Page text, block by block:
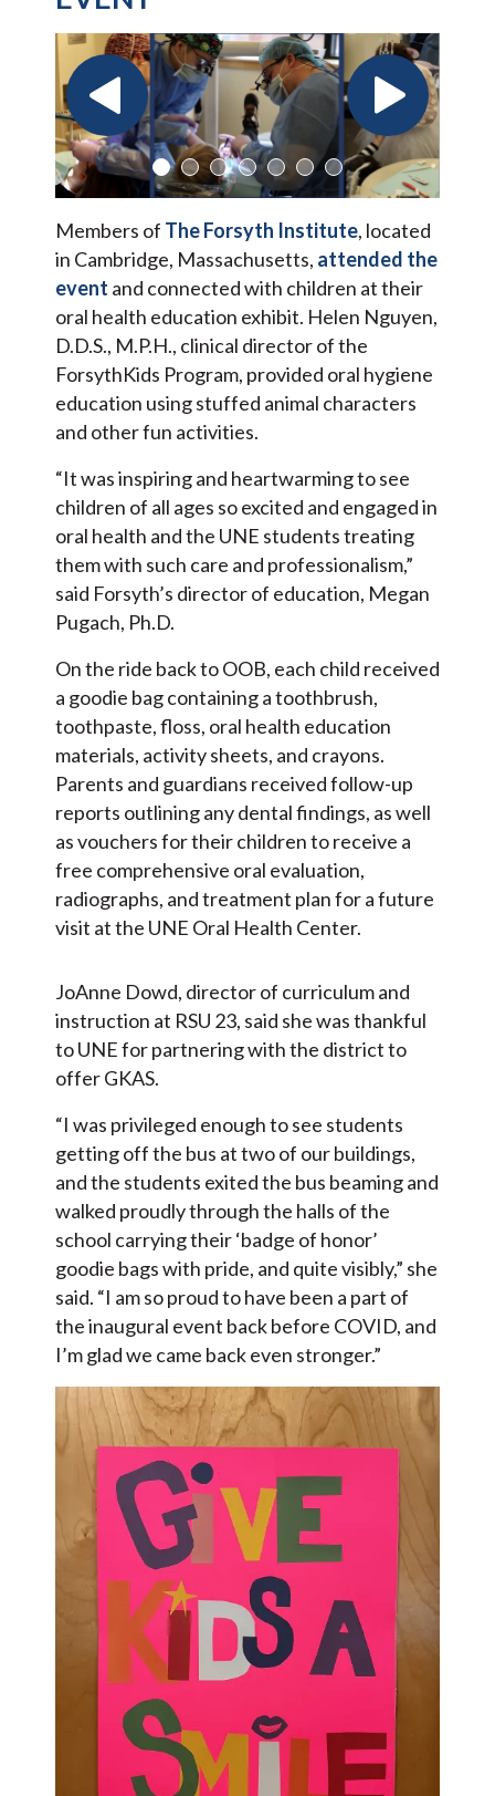
Members of The Forsyth Institute, located
in Cambridge, Massachusetts, attended the
event and connected with children at their
oral health education exhibit. Helen Nguyen,
D.D.S., M.P.H., clinical director of the
ForsythKids Program, provided oral hygiene
education using stuffed animal characters
and other fun activities.
“It was inspiring and heartwarming to see
children of all ages so excited and engaged in
oral health and the UNE students treating
them with such care and professionalism,”
said Forsyth’s director of education, Megan
Pugach, Ph.D.
On the ride back to OOB, each child received
a goodie bag containing a toothbrush,
toothpaste, floss, oral health education
materials, activity sheets, and crayons.
Parents and guardians received follow-up
reports outlining any dental findings, as well
as vouchers for their children to receive a
free comprehensive oral evaluation,
radiographs, and treatment plan for a future
visit at the UNE Oral Health Center.
JoAnne Dowd, director of curriculum and
instruction at RSU 23, said she was thankful
to UNE for partnering with the district to
offer GKAS.
“I was privileged enough to see students
getting off the bus at two of our buildings,
and the students exited the bus beaming and
walked proudly through the halls of the
school carrying their ‘badge of honor’
goodie bags with pride, and quite visibly,” she
said. “I am so proud to have been a part of
the inaugural event back before COVID, and
I’m glad we came back even stronger.”